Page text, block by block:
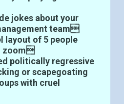
jokes about your
team
layout of 5 people
zoom
politically regressive
or scapegoating
with cruel